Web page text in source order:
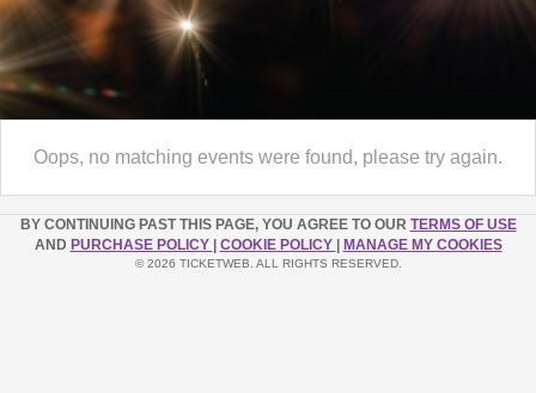
Oops, no matching events were found, please try again.
BY CONTINUING PAST THIS PAGE, YOU AGREE TO OUR TERMS OF USE
AND PURCHASE POLICY COOKIE POLICY MANAGE MY COOKIES
© 2026 TICKETWEB. ALL RIGHTS RESERVED.